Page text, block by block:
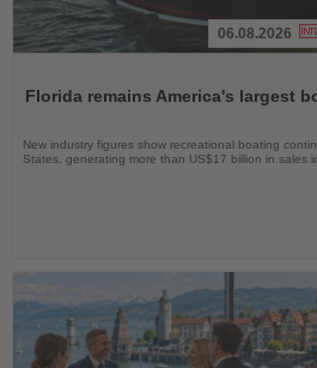
News
06.08.2026
Florida remains America's largest
New industry figures show recreational boating
States, generating more than US$17 billion in sales